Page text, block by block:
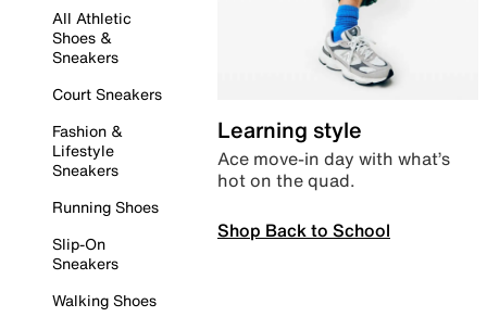
All Athletic
Shoes &
Sneakers
Court Sneakers
Fashion &
Lifestyle
Sneakers
Running Shoes
Slip-On
Sneakers
Walking Shoes
Learning style
Ace move-in day with what’s
hot on the quad.
Shop Back to School